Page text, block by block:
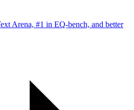
Arena, #1 in EQ-bench, and better